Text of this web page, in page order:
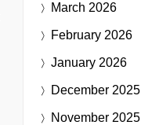
March 2026
February 2026
January 2026
December 2025
November 2025